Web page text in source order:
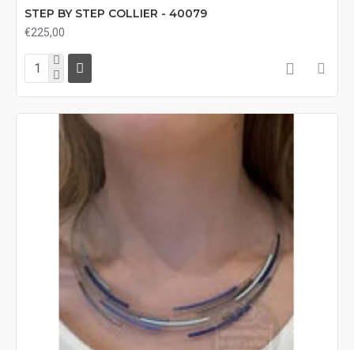
STEP BY STEP COLLIER - 40079
€225,00